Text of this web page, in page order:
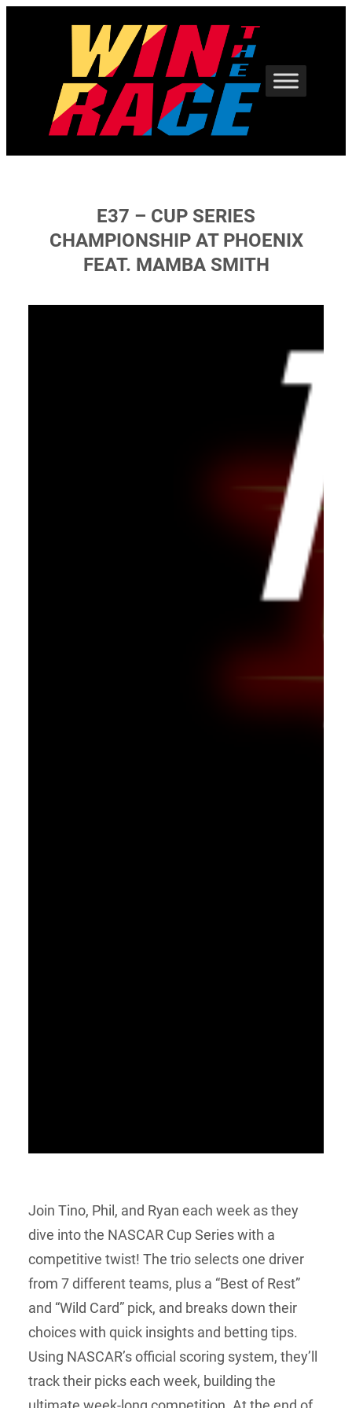
E37 – CUP SERIES
CHAMPIONSHIP AT PHOENIX
FEAT. MAMBA SMITH
Join Tino, Phil, and Ryan each week as they
dive into the NASCAR Cup Series with a
competitive twist! The trio selects one driver
from 7 different teams, plus a “Best of Rest”
and “Wild Card” pick, and breaks down their
choices with quick insights and betting tips.
Using NASCAR’s official scoring system, they’ll
track their picks each week, building the